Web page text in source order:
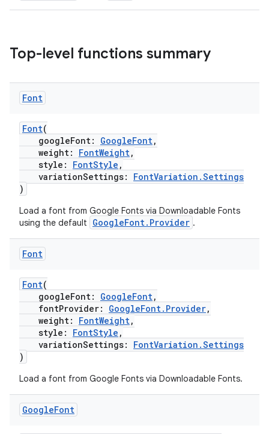
Top-level functions summary
Font
Font(
googleFont: GoogleFont,
weight: FontWeight,
style: FontStyle ,
variationSettings: FontVariation.Settings
)
Load a font from Google Fonts via Downloadable Fonts
using the default
GoogleFont.Provider .
Font
Font(
googleFont: GoogleFont,
fontProvider: GoogleFont.Provider,
weight: FontWeight,
style: FontStyle ,
variationSettings: FontVariation.Settings
)
Load a font from Google Fonts via Downloadable Fonts.
GoogleFont